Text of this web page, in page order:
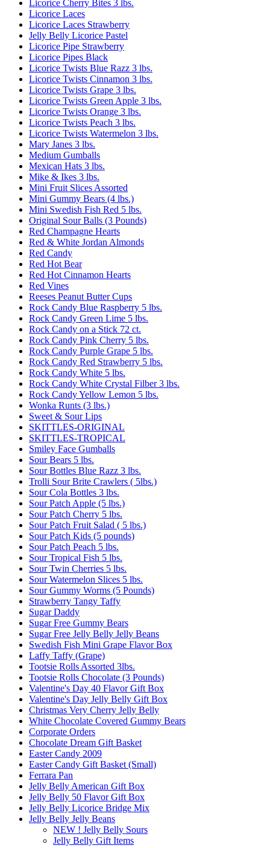
Licorice Cherry Bites 3 lbs.
Licorice Laces
Licorice Laces Strawberry
Jelly Belly Licorice Pastel
Licorice Pipe Strawberry
Licorice Pipes Black
Licorice Twists Blue Razz 3 lbs.
Licorice Twists Cinnamon 3 lbs.
Licorice Twists Grape 3 lbs.
Licorice Twists Green Apple 3 lbs.
Licorice Twists Orange 3 lbs.
Licorice Twists Peach 3 lbs.
Licorice Twists Watermelon 3 lbs.
Mary Janes 3 lbs.
Medium Gumballs
Mexican Hats 3 lbs.
Mike & Ikes 3 lbs.
Mini Fruit Slices Assorted
Mini Gummy Bears (4 lbs.)
Mini Swedish Fish Red 5 lbs.
Original Sour Balls (3 Pounds)
Red Champagne Hearts
Red & White Jordan Almonds
Red Candy
Red Hot Bear
Red Hot Cinnamon Hearts
Red Vines
Reeses Peanut Butter Cups
Rock Candy Blue Raspberry 5 lbs.
Rock Candy Green Lime 5 lbs.
Rock Candy on a Stick 72 ct.
Rock Candy Pink Cherry 5 lbs.
Rock Candy Purple Grape 5 lbs.
Rock Candy Red Strawberry 5 lbs.
Rock Candy White 5 lbs.
Rock Candy White Crystal Filber 3 lbs.
Rock Candy Yellow Lemon 5 lbs.
Wonka Runts (3 lbs.)
Sweet & Sour Lips
SKITTLES-ORIGINAL
SKITTLES-TROPICAL
Smiley Face Gumballs
Sour Bears 5 lbs.
Sour Bottles Blue Razz 3 lbs.
Trolli Sour Brite Crawlers ( 5lbs.)
Sour Cola Bottles 3 lbs.
Sour Patch Apple (5 lbs.)
Sour Patch Cherry 5 lbs.
Sour Patch Fruit Salad ( 5 lbs.)
Sour Patch Kids (5 pounds)
Sour Patch Peach 5 lbs.
Sour Tropical Fish 5 lbs.
Sour Twin Cherries 5 lbs.
Sour Watermelon Slices 5 lbs.
Sour Gummy Worms (5 Pounds)
Strawberry Tangy Taffy
Sugar Daddy
Sugar Free Gummy Bears
Sugar Free Jelly Belly Jelly Beans
Swedish Fish Mini Grape Flavor Box
Laffy Taffy (Grape)
Tootsie Rolls Assorted 3lbs.
Tootsie Rolls Chocolate (3 Pounds)
Valentine's Day 40 Flavor Gift Box
Valentine's Day Jelly Belly Gift Box
Christmas Very Cherry Jelly Belly
White Chocolate Covered Gummy Bears
Corporate Orders
Chocolate Dream Gift Basket
Easter Candy 2009
Easter Candy Gift Basket (Small)
Ferrara Pan
Jelly Belly American Gift Box
Jelly Belly 50 Flavor Gift Box
Jelly Belly Licorice Bridge Mix
Jelly Belly Jelly Beans
NEW ! Jelly Belly Sours
Jelly Belly Gift Items